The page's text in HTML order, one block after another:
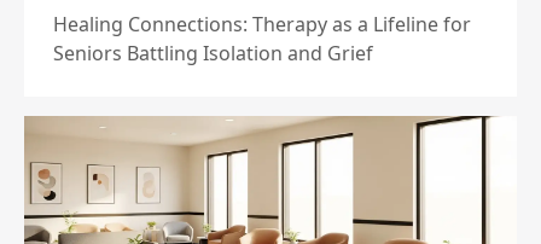
Healing Connections: Therapy as a Lifeline for
Seniors Battling Isolation and Grief